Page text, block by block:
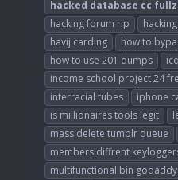
hacked database cc fullz
hacking forum rip
havij carding
how to
how to use 201 dumps
income school project 24
interracial tubes
iphone
is millionaires tools legit
mass delete tumblr queue
members diffrent
multifunctional bin godaddy